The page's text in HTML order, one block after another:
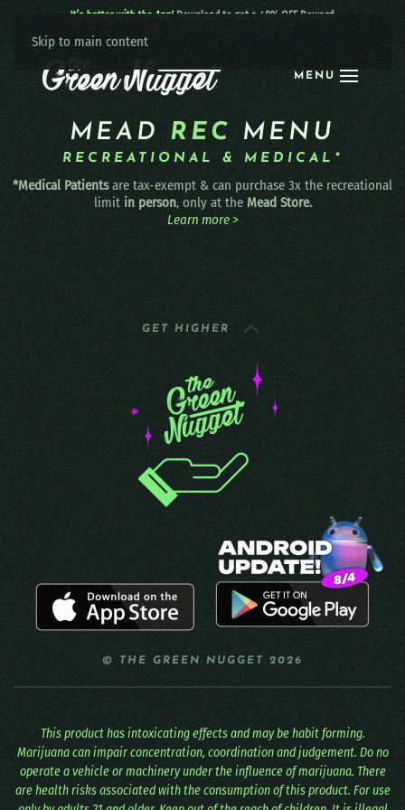
Skip to main content
MENU
It’s better with the App! Download to get a 40% OFF Reward:
MEAD REC MENU
RECREATIONAL & MEDICAL*
*Medical Patientsare tax-exempt & can purchase 3x the recreational
limit in person, only at the Mead Store.
Learn more >
GET HIGHER
© THE GREEN NUGGET 2026
This product has intoxicating effects and may be habit forming.
Marijuana can impair concentration, coordination and judgement. Do no
operate a vehicle or machinery under the influence of marijuana. There
are health risks associated with the consumption of this product. For use